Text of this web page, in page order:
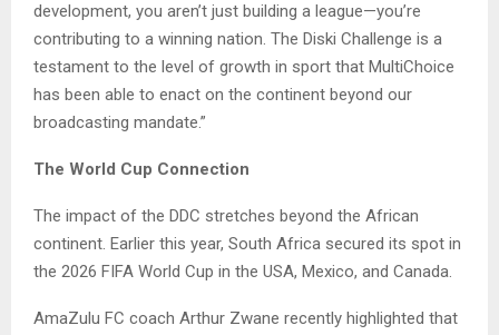
development, you aren’t just building a league—you’re
contributing to a winning nation. The Diski Challenge is a
testament to the level of growth in sport that MultiChoice
has been able to enact on the continent beyond our
broadcasting mandate.”
The World Cup Connection
The impact of the DDC stretches beyond the African
continent. Earlier this year, South Africa secured its spot in
the 2026 FIFA World Cup in the USA, Mexico, and Canada.
AmaZulu FC coach Arthur Zwane recently highlighted that